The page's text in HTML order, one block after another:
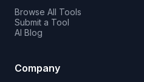
Browse All Tools
Submit a Tool
AI Blog
Company